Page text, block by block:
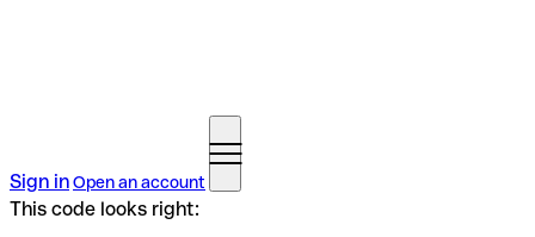
Sign inOpen an account
This code looks right: